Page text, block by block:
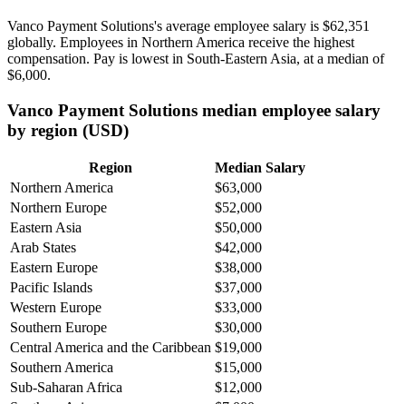
Vanco Payment Solutions's average employee salary is $62,351
globally. Employees in Northern America receive the highest
compensation. Pay is lowest in South-Eastern Asia, at a median of
$6,000.
Vanco Payment Solutions median employee salary
by region (USD)
Region
Median Salary
Northern America
$63,000
Northern Europe
$52,000
Eastern Asia
$50,000
Arab States
$42,000
Eastern Europe
$38,000
Pacific Islands
$37,000
Western Europe
$33,000
Southern Europe
$30,000
Central America and the Caribbean $19,000
Southern America
$15,000
Sub-Saharan Africa
$12,000